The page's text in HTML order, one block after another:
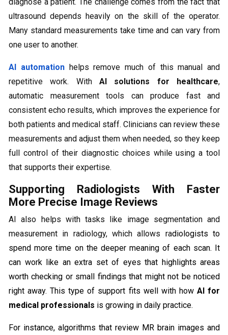
ultrasound depends heavily on the skill of the operator.
Many standard measurements take time and can vary from
one user to another.
AI automationhelps remove much of this manual and
repetitive work. With AI solutions for healthcare,
automatic measurement tools can produce fast and
consistent echo results, which improves the experience for
both patients and medical staff. Clinicians can review these
measurements and adjust them when needed, so they keep
full control of their diagnostic choices while using a tool
that supports their expertise.
Supporting Radiologists With Faster
More Precise Image Reviews
AI also helps with tasks like image segmentation and
measurement in radiology, which allows radiologists to
spend more time on the deeper meaning of each scan. It
can work like an extra set of eyes that highlights areas
worth checking or small findings that might not be noticed
right away. This type of support fits well with how AI for
medical professionals is growing in daily practice.
For instance, algorithms that review MR brain images and